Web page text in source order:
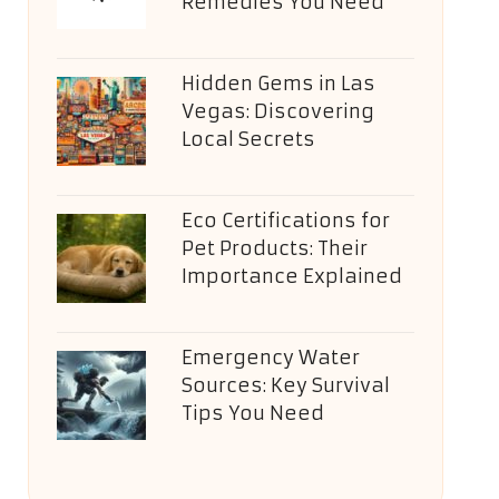
Hidden Gems in Las
Vegas: Discovering
Local Secrets
Eco Certifications for
Pet Products: Their
Importance Explained
Emergency Water
Sources: Key Survival
Tips You Need